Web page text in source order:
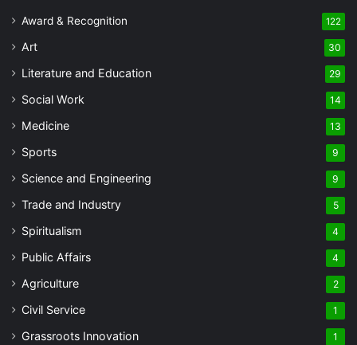
Award & Recognition 122
Art 30
Literature and Education 29
Social Work 14
Medicine 13
Sports 9
Science and Engineering 9
Trade and Industry 5
Spiritualism 4
Public Affairs 4
Agriculture 2
Civil Service 1
Grassroots Innovation 1